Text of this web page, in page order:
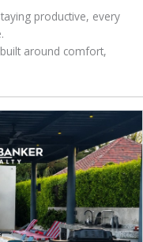
productive, every
around comfort,